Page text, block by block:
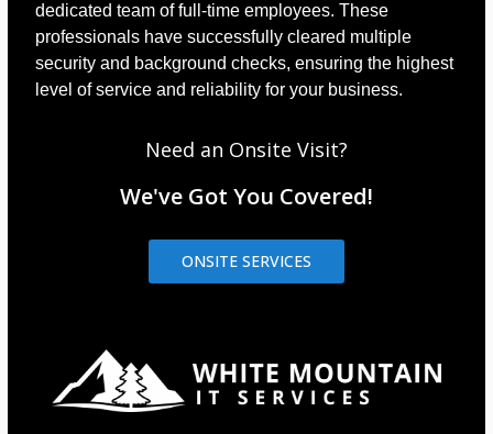
dedicated team of full-time employees. These
professionals have successfully cleared multiple
security and background checks, ensuring the highest
level of service and reliability for your business.
Need an Onsite Visit?
We've Got You Covered!
ONSITE SERVICES